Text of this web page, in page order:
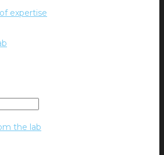
expertise
the lab